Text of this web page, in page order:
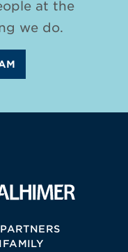
at the
we do.